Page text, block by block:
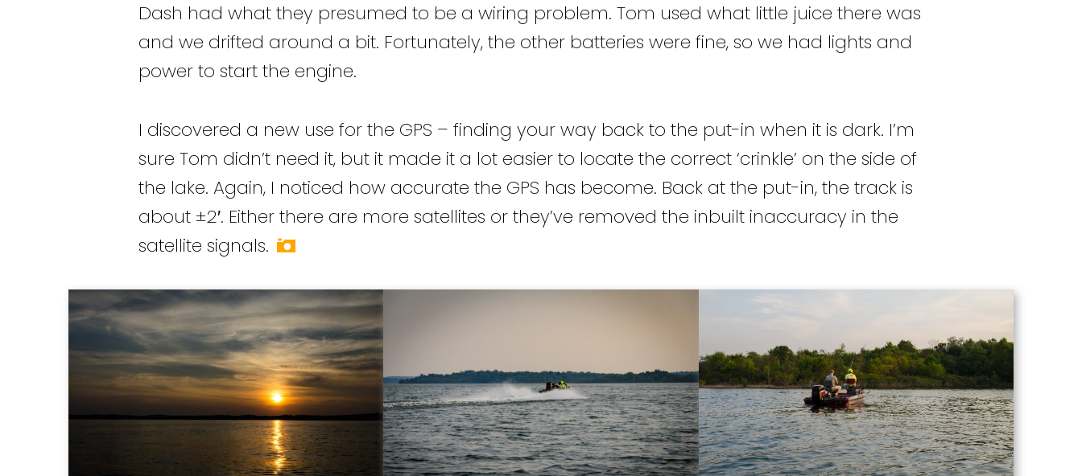
Dash had what they presumed to be a wiring problem. Tom used what little juice there was
and we drifted around a bit. Fortunately, the other batteries were fine, so we had lights and
power to start the engine.
I discovered a new use for the GPS – finding your way back to the put-in when it is dark. I’m
sure Tom didn’t need it, but it made it a lot easier to locate the correct ‘crinkle’ on the side of
the lake. Again, I noticed how accurate the GPS has become. Back at the put-in, the track is
about ±2′. Either there are more satellites or they’ve removed the inbuilt inaccuracy in the
satellite signals.